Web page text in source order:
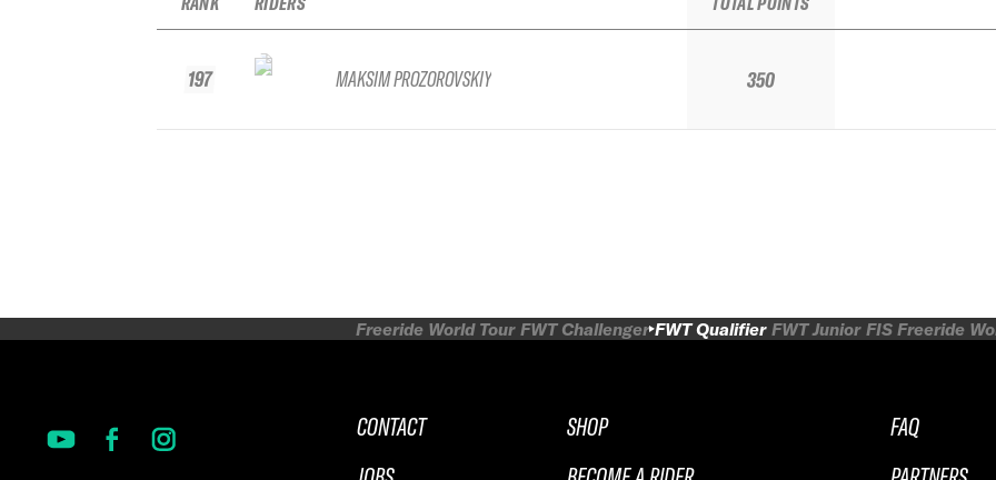
197 MAKSIM PROZOROVSKIY 350
Freeride World Tour FWT Challenger FWT Qualifier FWT Junior FIS Freeride
CONTACT
SHOP
FAQ